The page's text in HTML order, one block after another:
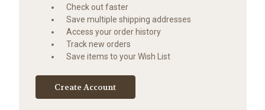
Check out faster
Save multiple shipping addresses
Access your order history
Track new orders
Save items to your Wish List
Create Account